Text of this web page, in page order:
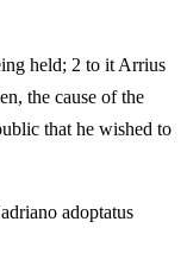
held; 2 to it Arrius
the cause of the
that he wished to
adoptatus